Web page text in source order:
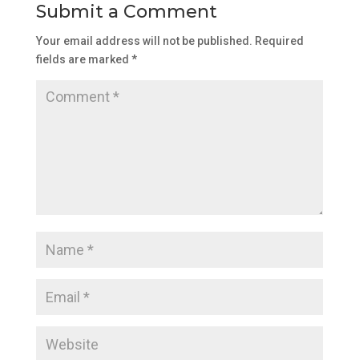
Submit a Comment
Your email address will not be published. Required
fields are marked *